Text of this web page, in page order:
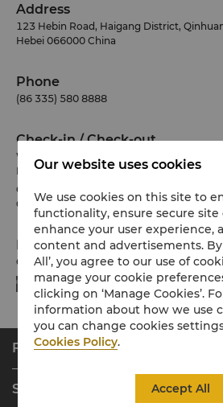
Address
123 Hebin Road, Haigang District,
Hebei 066000 China
Phone
(86 335) 580 8888
Check-in / Check-out
We hope you’ve enjoyed your stay from
Please note the check-in / out times below:
Check-in: 2pm
Check-out: 12noon
Payment Methods
Online payment methods we accept at
Find & Book
Find a Reservation
Shangri-La Circle
Our website uses cookies
We use cookies on this site to
functionality, ensure secure site
enhance your user experience,
content and advertisements.
All’, you agree to our use of
manage your cookie
clicking on ‘Manage Cookies’.
information about how we use
you can change cookies
Cookies Policy.
Accept All